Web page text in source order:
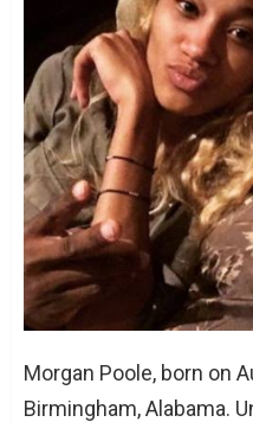
FAQs
When did
Poole get
How many
have?
Where did
Morgan Poole, born on
Birmingham, Alabama.